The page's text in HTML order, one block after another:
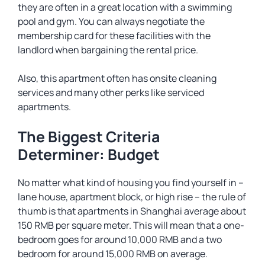
they are often in a great location with a swimming
pool and gym. You can always negotiate the
membership card for these facilities with the
landlord when bargaining the rental price.
Also, this apartment often has onsite cleaning
services and many other perks like serviced
apartments.
The Biggest Criteria
Determiner: Budget
No matter what kind of housing you find yourself in –
lane house, apartment block, or high rise – the rule of
thumb is that apartments in Shanghai average about
150 RMB per square meter. This will mean that a one-
bedroom goes for around 10,000 RMB and a two
bedroom for around 15,000 RMB on average.